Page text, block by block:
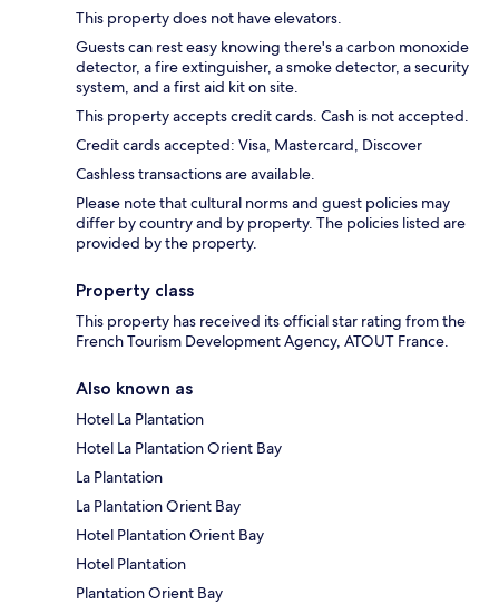
This property does not have elevators.
Guests can rest easy knowing there's a carbon monoxide
detector, a fire extinguisher, a smoke detector, a security
system, and a first aid kit on site.
This property accepts credit cards. Cash is not accepted.
Credit cards accepted: Visa, Mastercard, Discover
Cashless transactions are available.
Please note that cultural norms and guest policies may
differ by country and by property. The policies listed are
provided by the property.
Property class
This property has received its official star rating from the
French Tourism Development Agency, ATOUT France.
Also known as
Hotel La Plantation
Hotel La Plantation Orient Bay
La Plantation
La Plantation Orient Bay
Hotel Plantation Orient Bay
Hotel Plantation
Plantation Orient Bay